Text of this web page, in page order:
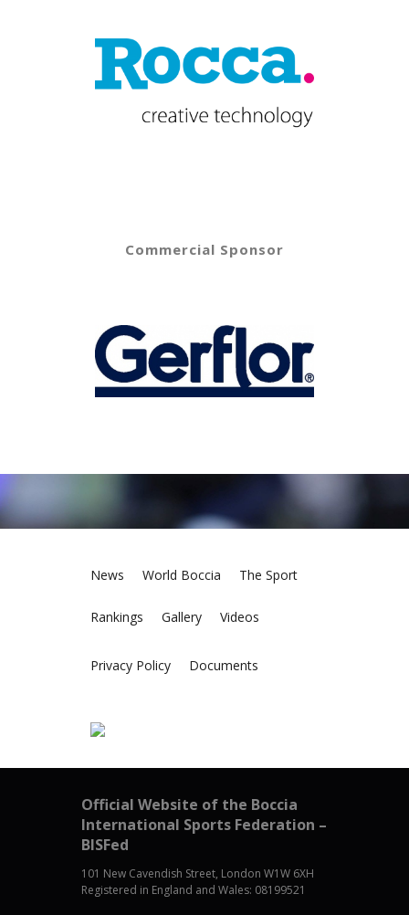
Commercial Sponsor
News World Boccia The Sport
Rankings Gallery Videos
Privacy Policy Documents
Official Website of the Boccia
International Sports Federation –
BISFed
101 New Cavendish Street, London W1W 6XH
Registered in England and Wales: 08199521